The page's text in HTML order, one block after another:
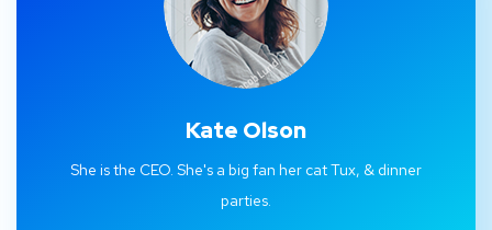
Kate Olson
She is the CEO. She's a big fan her cat Tux, & dinner
parties.